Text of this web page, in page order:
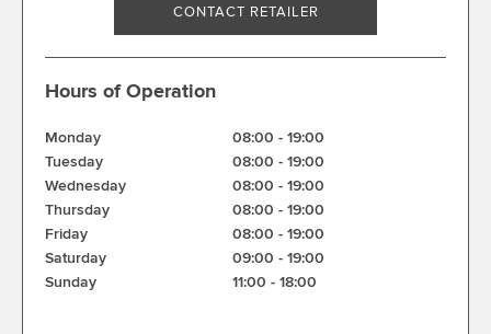
CONTACT RETAILER
Hours of Operation
Monday 08:00 - 19:00
Tuesday
08:00 - 19:00
Wednesday
08:00 - 19:00
Thursday
08:00 - 19:00
Friday
08:00 - 19:00
Saturday
09:00 - 19:00
Sunday
11:00 - 18:00